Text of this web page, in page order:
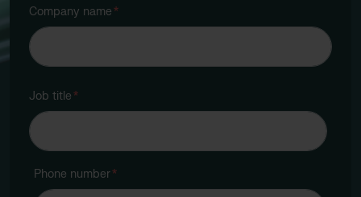
Company name*
Job title*
Phone number*